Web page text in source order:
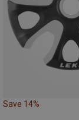
Save 14%